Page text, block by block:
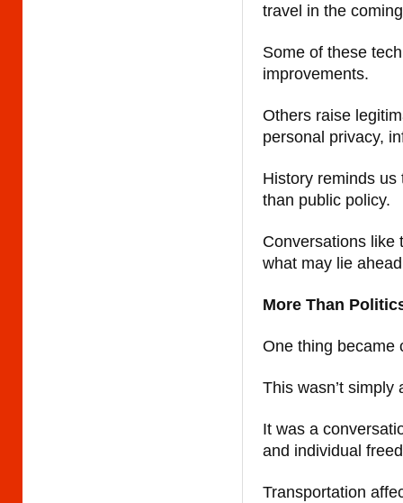
travel in the
Some of these
improvements.
Others raise
personal privacy,
History reminds
than public policy.
Conversations like
what may lie
More Than
One thing became
This wasn’t
It was a
and individual
Transportation